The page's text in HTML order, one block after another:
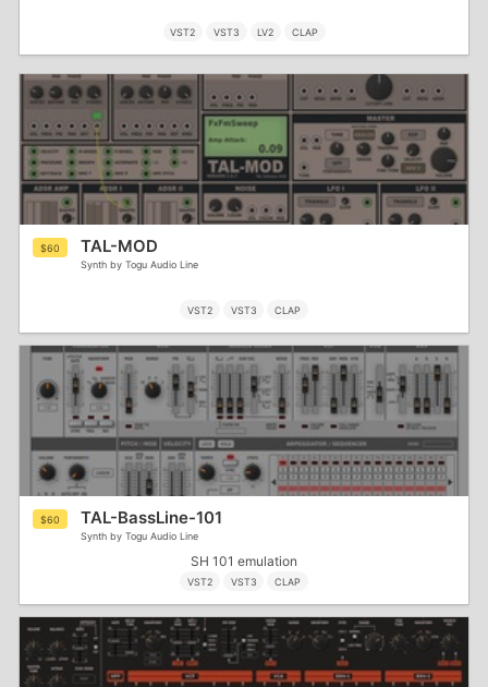
VST2 VST3 LV2 CLAP
$60 TAL-MOD
Synth by Togu Audio Line
VST2 VST3 CLAP
$60 TAL-BassLine-101
Synth by Togu Audio Line
SH 101 emulation
VST2 VST3 CLAP